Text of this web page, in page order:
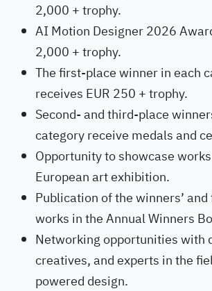
2,000 + trophy.
AI Motion Designer 2026
2,000 + trophy.
The first-place winner in each
receives EUR 250 + trophy.
Second- and third-place
category receive medals and
Opportunity to showcase
European art exhibition.
Publication of the winners’ and
works in the Annual Winners
Networking opportunities with
creatives, and experts in the
powered design.